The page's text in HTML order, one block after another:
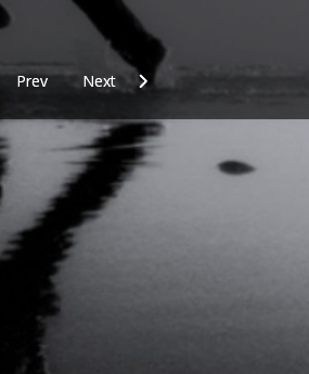
article: Today/training_dune_beach/
Prev Next article: Place
Next